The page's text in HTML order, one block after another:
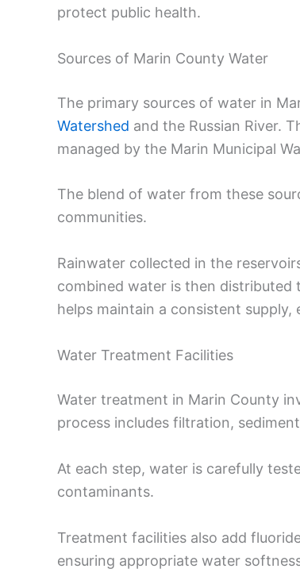
protect public health.
Sources of Marin County Water
The primary sources of water in
Watershed and the Russian River.
managed by the Marin Municipal
The blend of water from these
communities.
Rainwater collected in the
combined water is then
helps maintain a consistent supply,
Water Treatment Facilities
Water treatment in Marin County
process includes filtration,
At each step, water is carefully
contaminants.
Treatment facilities also add
ensuring appropriate water